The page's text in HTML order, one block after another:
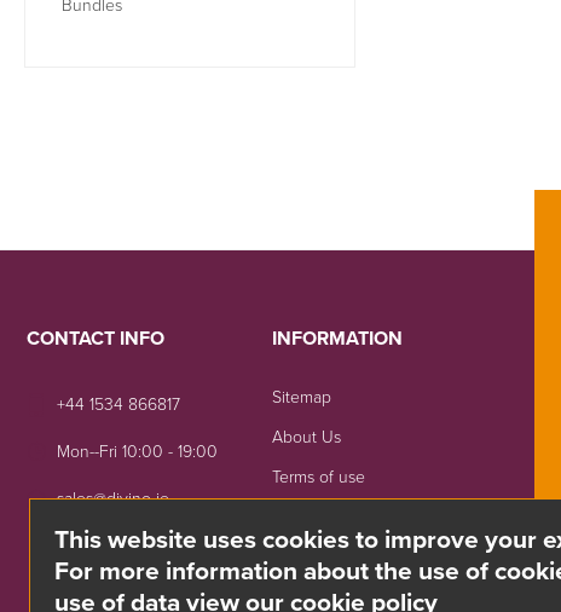
Bundles
CONTACT INFO
+44 1534 866817
Mon--Fri 10:00 - 19:00
sales@divino.je
Unit 8 Springside, La Rue
De La Monnaie,
INFORMATION
Sitemap
About Us
Terms of use
Privacy Notice
This website uses cookies to improve your
For more information about the use of
use of data view our cookie policy